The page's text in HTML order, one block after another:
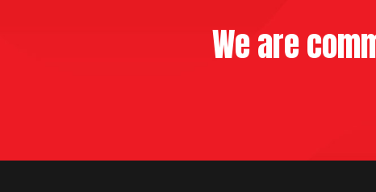
We are